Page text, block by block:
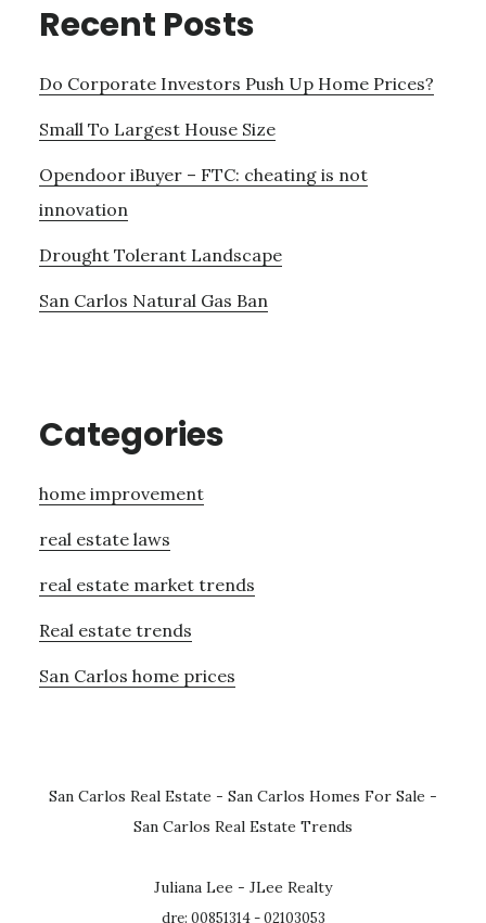
Recent Posts
Do Corporate Investors Push Up Home Prices?
Small To Largest House Size
Opendoor iBuyer – FTC: cheating is not
innovation
Drought Tolerant Landscape
San Carlos Natural Gas Ban
Categories
home improvement
real estate laws
real estate market trends
Real estate trends
San Carlos home prices
San Carlos Real Estate - San Carlos Homes For Sale -
San Carlos Real Estate Trends
Juliana Lee - JLee Realty
dre: 00851314 - 02103053